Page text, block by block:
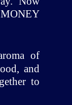
of
and
to